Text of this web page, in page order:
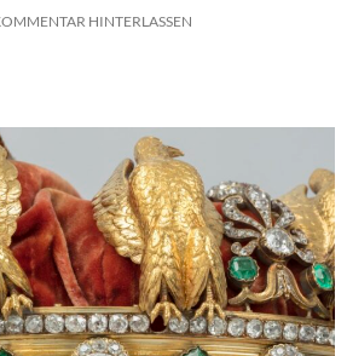
HINTERLASSEN